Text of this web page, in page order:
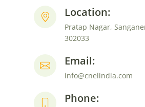
Location:
Pratap Nagar,
302033
Email:
info@cnelindia.com
Phone: